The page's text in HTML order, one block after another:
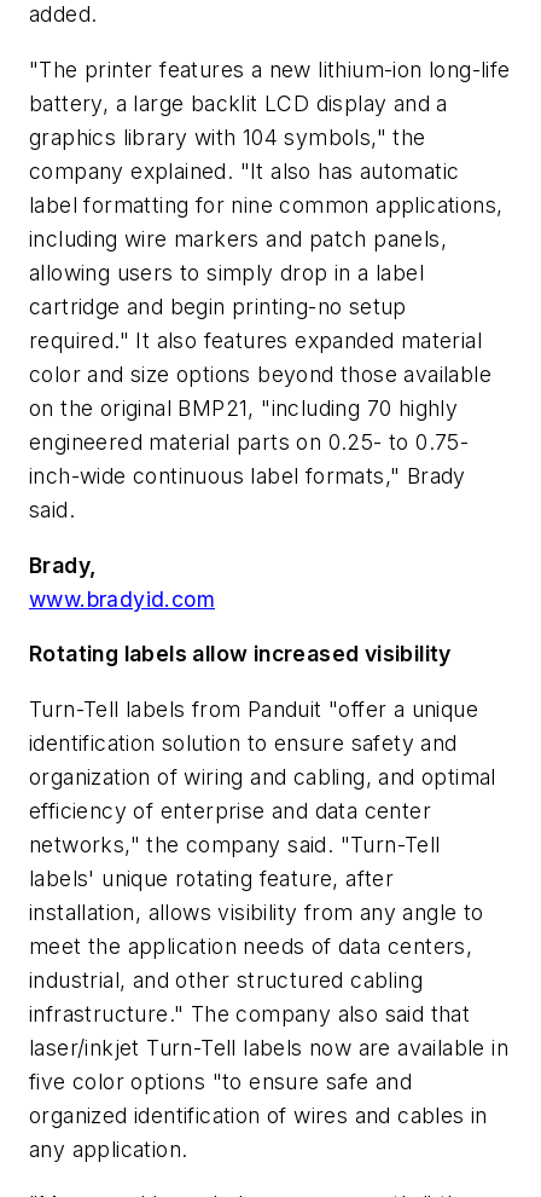
added.
"The printer features a new lithium-ion long-life
battery, a large backlit LCD display and a
graphics library with 104 symbols," the
company explained. "It also has automatic
label formatting for nine common applications,
including wire markers and patch panels,
allowing users to simply drop in a label
cartridge and begin printing-no setup
required." It also features expanded material
color and size options beyond those available
on the original BMP21, "including 70 highly
engineered material parts on 0.25- to 0.75-
inch-wide continuous label formats," Brady
said.
Brady,
www.bradyid.com
Rotating labels allow increased visibility
Turn-Tell labels from Panduit "offer a unique
identification solution to ensure safety and
organization of wiring and cabling, and optimal
efficiency of enterprise and data center
networks," the company said. "Turn-Tell
labels' unique rotating feature, after
installation, allows visibility from any angle to
meet the application needs of data centers,
industrial, and other structured cabling
infrastructure." The company also said that
laser/inkjet Turn-Tell labels now are available in
five color options "to ensure safe and
organized identification of wires and cables in
any application.